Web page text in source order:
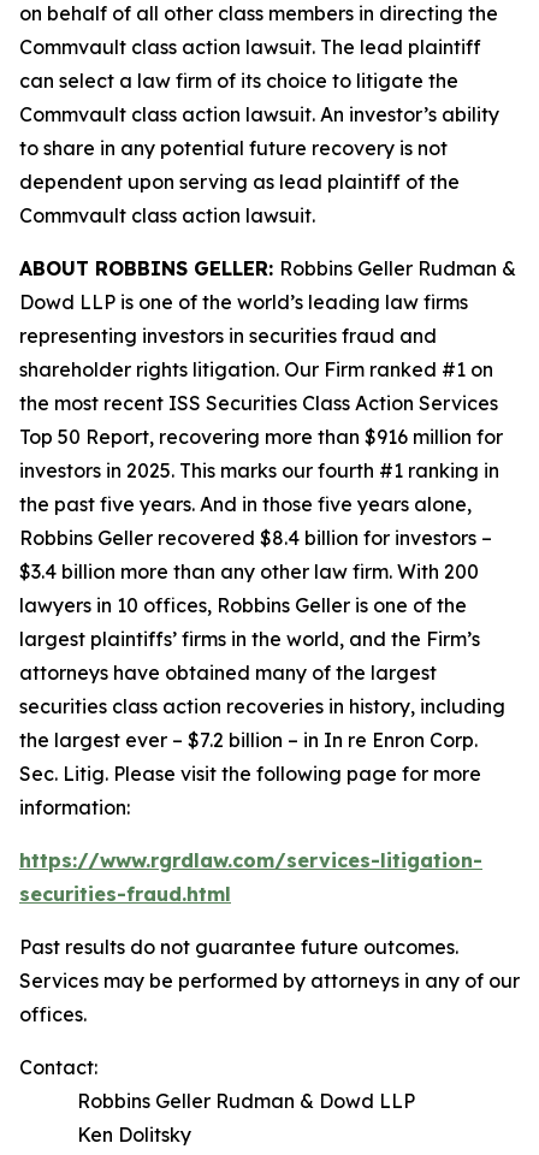
on behalf of all other class members in directing the
Commvault class action lawsuit. The lead plaintiff
can select a law firm of its choice to litigate the
Commvault class action lawsuit. An investor’s ability
to share in any potential future recovery is not
dependent upon serving as lead plaintiff of the
Commvault class action lawsuit.
ABOUT ROBBINS GELLER: Robbins Geller Rudman &
Dowd LLP is one of the world’s leading law firms
representing investors in securities fraud and
shareholder rights litigation. Our Firm ranked #1 on
the most recent ISS Securities Class Action Services
Top 50 Report, recovering more than $916 million for
investors in 2025. This marks our fourth #1 ranking in
the past five years. And in those five years alone,
Robbins Geller recovered $8.4 billion for investors –
$3.4 billion more than any other law firm. With 200
lawyers in 10 offices, Robbins Geller is one of the
largest plaintiffs’ firms in the world, and the Firm’s
attorneys have obtained many of the largest
securities class action recoveries in history, including
the largest ever – $7.2 billion – in In re Enron Corp.
Sec. Litig. Please visit the following page for more
information:
https://www.rgrdlaw.com/services-litigation-
securities-fraud.html
Past results do not guarantee future outcomes.
Services may be performed by attorneys in any of our
offices.
Contact:
Robbins Geller Rudman & Dowd LLP
Ken Dolitsky